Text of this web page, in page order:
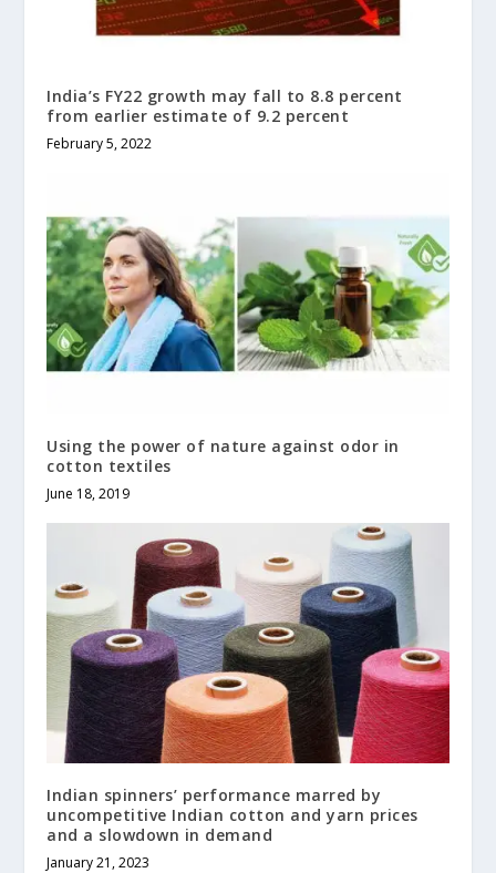
India’s FY22 growth may fall to 8.8 percent
from earlier estimate of 9.2 percent
February 5, 2022
Using the power of nature against odor in
cotton textiles
June 18, 2019
Indian spinners’ performance marred by
uncompetitive Indian cotton and yarn prices
and a slowdown in demand
January 21, 2023